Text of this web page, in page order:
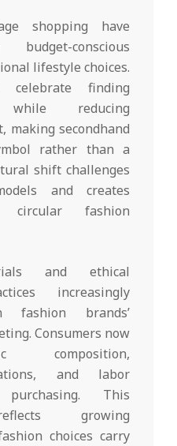
shopping have
conscious
lifestyle choices.
celebrate finding
reducing
making secondhand
rather than a
shift challenges
and creates
circular fashion
and ethical
increasingly
fashion brands’
Consumers now
composition,
and labor
This
growing
choices carry